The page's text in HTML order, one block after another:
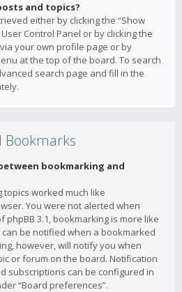
and topics?
either by clicking the “Show
Control Panel or by clicking the
via your own profile page or by
at the top of the board. To search
search page and fill in the
Bookmarks
bookmarking and
topics worked much like
You were not alerted when
phpBB 3.1, bookmarking is more like
can be notified when a bookmarked
however, will notify you when
or forum on the board. Notification
subscriptions can be configured in
“Board preferences”.